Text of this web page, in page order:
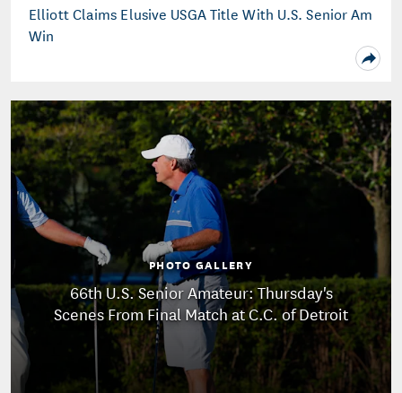
Elliott Claims Elusive USGA Title With U.S. Senior Am
Win
PHOTO GALLERY
66th U.S. Senior Amateur: Thursday's
Scenes From Final Match at C.C. of Detroit